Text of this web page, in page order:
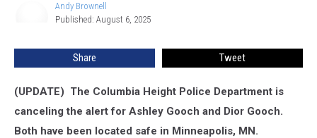
Andy Brownell
Published: August 6, 2025
Share Tweet
(UPDATE) The Columbia Height Police Department is
canceling the alert for Ashley Gooch and Dior Gooch.
Both have been located safe in Minneapolis, MN.